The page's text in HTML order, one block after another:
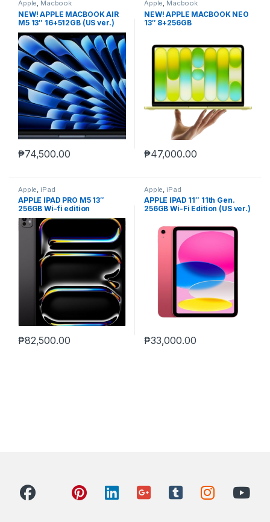
Apple, Macbook
NEW! APPLE MACBOOK AIR
M5 13″ 16+512GB (US ver.)
non-act.
₱74,500.00
Apple, Macbook
NEW! APPLE MACBOOK NEO
13″ 8+256GB
₱47,000.00
Apple iPad
APPLE IPAD PRO M5 13″
256GB Wi-fi edition
₱82,500.00
Apple iPad
APPLE IPAD 11″ 11th Gen.
256GB Wi-Fi Edition (US ver.)
₱33,000.00